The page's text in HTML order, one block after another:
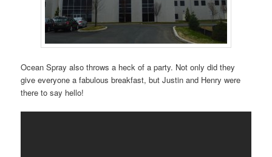
Ocean Spray also throws a heck of a party. Not only did they
give everyone a fabulous breakfast, but Justin and Henry were
there to say hello!